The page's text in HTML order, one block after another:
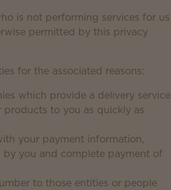
is not performing services for us
permitted by this privacy
for the associated reasons:
which provide a delivery service
products to you as quickly as
your payment information,
by you and complete payment of
to those entities or people